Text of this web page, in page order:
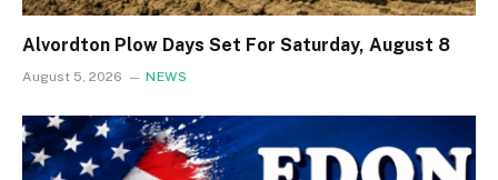
Alvordton Plow Days Set For Saturday, August 8
August 5, 2026 NEWS